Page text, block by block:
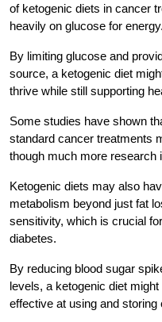
of ketogenic diets in cancer
heavily on glucose for energy.
By limiting glucose and
source, a ketogenic diet
thrive while still supporting
Some studies have shown
standard cancer treatments
though much more research
Ketogenic diets may also
metabolism beyond just fat
sensitivity, which is crucial
diabetes.
By reducing blood sugar
levels, a ketogenic diet
effective at using and storing